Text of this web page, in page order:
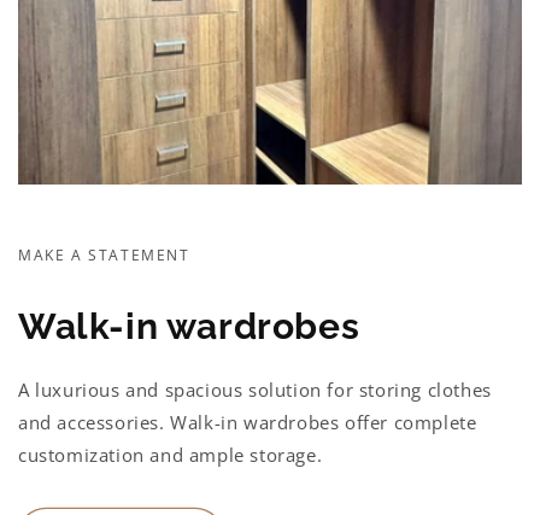
MAKE A STATEMENT
Walk-in wardrobes
A luxurious and spacious solution for storing clothes
and accessories. Walk-in wardrobes offer complete
customization and ample storage.